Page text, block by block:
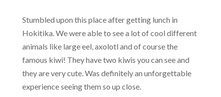
Stumbled upon this place after getting lunch in
Hokitika. We were able to see a lot of cool different
animals like large eel, axolotl and of course the
famous kiwi! They have two kiwis you can see and
they are very cute. Was definitely an unforgettable
experience seeing them so up close.